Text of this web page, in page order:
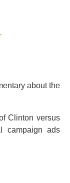
about the
Clinton versus
campaign ads